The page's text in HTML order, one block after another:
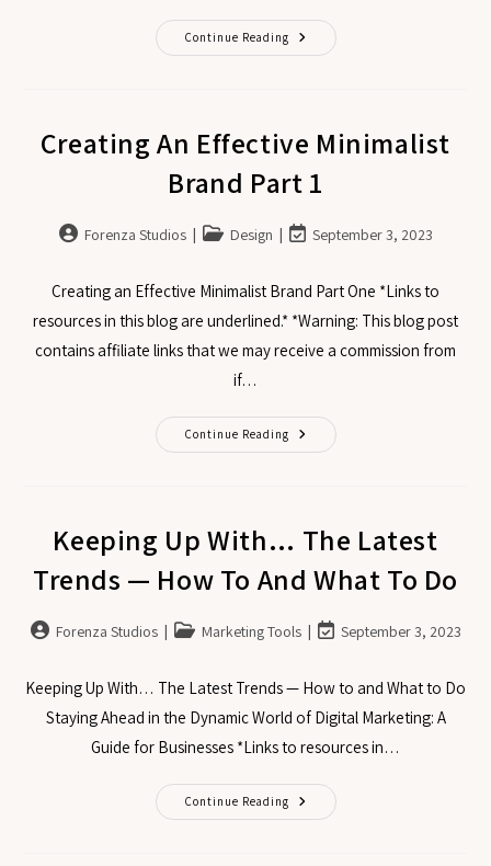
Continue Reading
Creating An Effective Minimalist
Brand Part 1
Forenza Studios Design September 3, 2023
Creating an Effective Minimalist Brand Part One *Links to
resources in this blog are underlined.* *Warning: This blog post
contains affiliate links that we may receive a commission from
if…
Continue Reading
Keeping Up With… The Latest
Trends — How To And What To Do
Forenza Studios Marketing Tools September 3, 2023
Keeping Up With… The Latest Trends — How to and What to Do
Staying Ahead in the Dynamic World of Digital Marketing: A
Guide for Businesses *Links to resources in…
Continue Reading